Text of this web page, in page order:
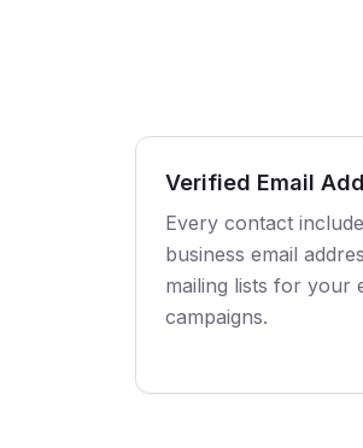
Verified Email
Every contact
business email
mailing lists for your
campaigns.